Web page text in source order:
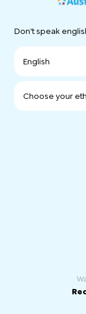
Don't speak
English
Choose your